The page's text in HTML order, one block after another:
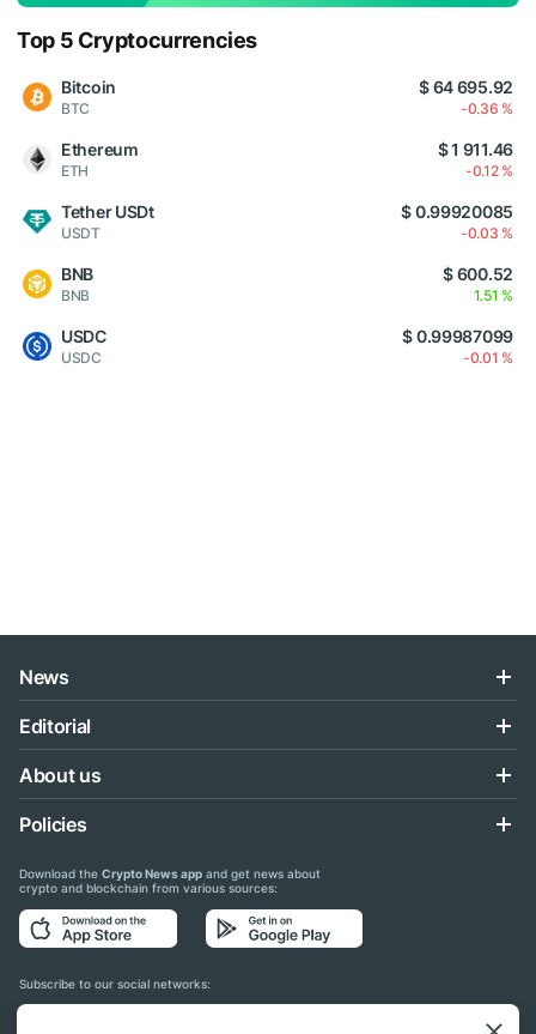
Top 5 Cryptocurrencies
Bitcoin
BTC
$ 64 695.92
-0.36 %
Ethereum
ETH
$ 1 911.46
-0.12 %
Tether USDt
USDT
$ 0.99920085
-0.03 %
BNB
BNB
$ 600.52
1.51 %
USDC
USDC
$ 0.99987099
-0.01 %
News
Editorial
About us
Policies
Download the Crypto News app and get news about
crypto and blockchain from various sources:
Subscribe to our social networks: